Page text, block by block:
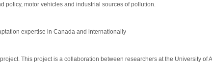
policy, motor vehicles and industrial sources of pollution.
expertise in Canada and internationally
This project is a collaboration between researchers at the University of